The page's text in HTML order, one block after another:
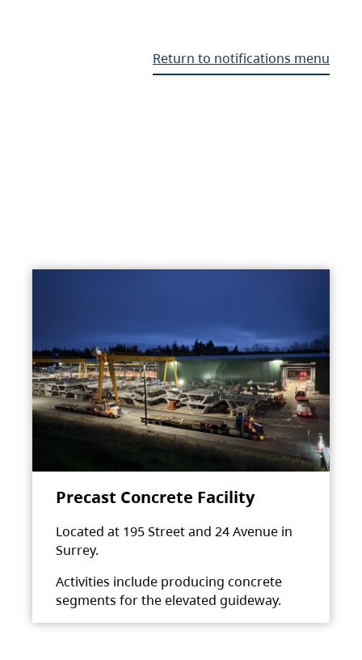
Return to notifications menu
Precast Concrete Facility
Located at 195 Street and 24 Avenue in
Surrey.
Activities include producing concrete
segments for the elevated guideway.